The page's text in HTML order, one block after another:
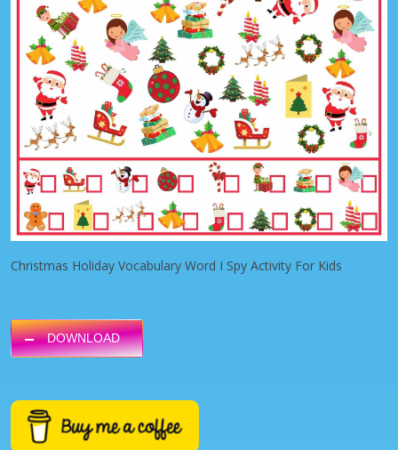
Christmas Holiday Vocabulary Word I Spy Activity For Kids
DOWNLOAD